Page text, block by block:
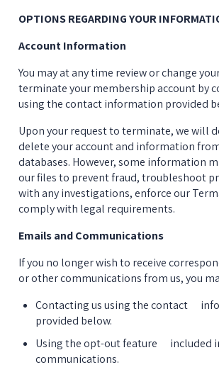
OPTIONS REGARDING YOUR
Account Information
You may at any time review or change
terminate your membership account by
using the contact information provided
Upon your request to terminate, we will
delete your account and information
databases. However, some information
our files to prevent fraud, troubleshoot
with any investigations, enforce our
comply with legal requirements.
Emails and Communications
If you no longer wish to receive
or other communications from us, you
Contacting us using the contact
provided below.
Using the opt-out feature      included
communications.